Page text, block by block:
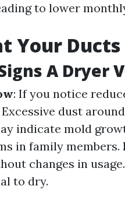
to lower
Your
A Dryer
: If you notice
Excessive dust
indicate mold
in family members.
changes in usage.
to dry.